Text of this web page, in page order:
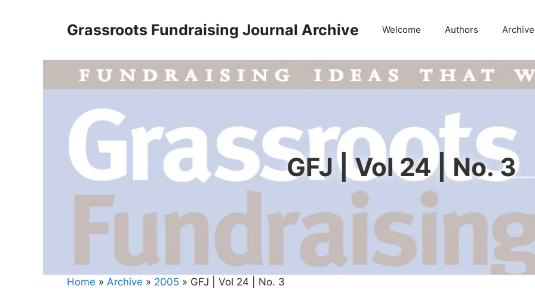
Grassroots Fundraising Journal Archive Welcome Authors Archive
GFJ | Vol 24 | No. 3
Home » Archive » 2005 » GFJ | Vol 24 | No. 3